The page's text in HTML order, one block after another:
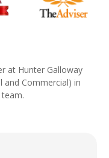
at Hunter Galloway
and Commercial) in